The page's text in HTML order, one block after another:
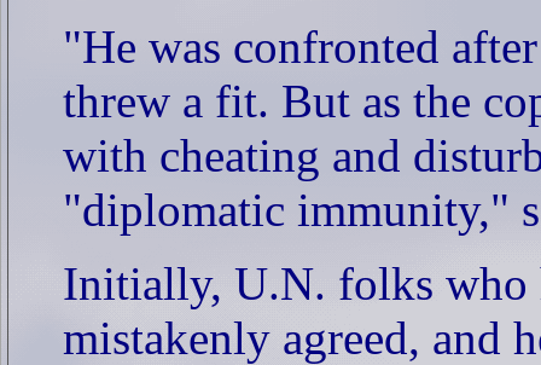
"He was confronted
threw a fit. But as the
with cheating and
"diplomatic immunity,"
Initially, U.N. folks who
mistakenly agreed, and